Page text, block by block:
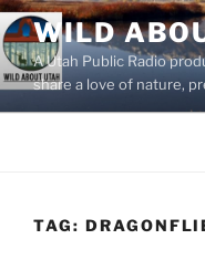
Skip
to
content
WILD
A Utah Public Radio
share a love of nature,
TAG: